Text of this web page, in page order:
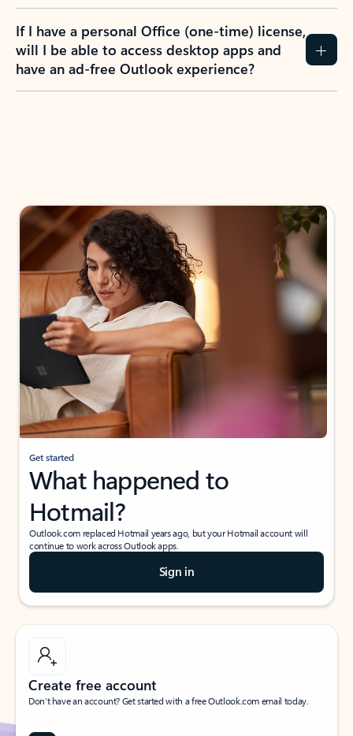
If I have a personal Office (one-time) license,
will I be able to access desktop apps and
have an ad-free Outlook experience?
Get started
What happened to
Hotmail?
Outlook.com replaced Hotmail years ago, but your Hotmail account will
continue to work across Outlook apps.
Sign in
Create free account
Don’t have an account? Get started with a free Outlook.com email today.